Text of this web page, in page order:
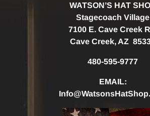
WATSON’S HAT
Stagecoach Village
7100 E. Cave Creek
Cave Creek, AZ
480-595-9777
EMAIL: